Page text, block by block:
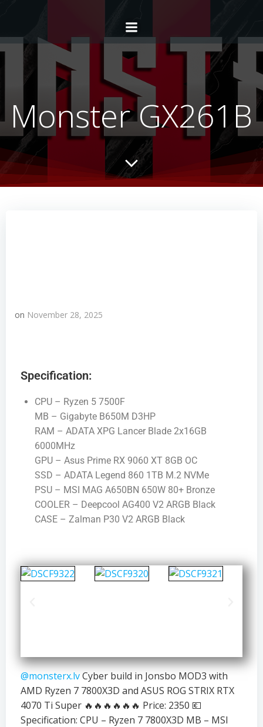
Monster GX261B
on November 28, 2025
Specification:
CPU – Ryzen 5 7500F
MB – Gigabyte B650M D3HP
RAM – ADATA XPG Lancer Blade 2x16GB
6000MHz
GPU – Asus Prime RX 9060 XT 8GB OC
SSD – ADATA Legend 860 1TB M.2 NVMe
PSU – MSI MAG A650BN 650W 80+ Bronze
COOLER – Deepcool AG400 V2 ARGB Black
CASE – Zalman P30 V2 ARGB Black
@monsterx.lvCyber build in Jonsbo MOD3 with
AMD Ryzen 7 7800X3D and ASUS ROG STRIX RTX
4070 Ti Super 🔥🔥🔥🔥🔥🔥 Price: 2350 💶
Specification: CPU – Ryzen 7 7800X3D MB – MSI